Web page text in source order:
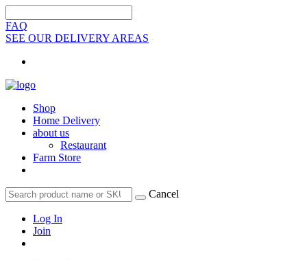
FAQ
SEE OUR DELIVERY AREAS
Shop
Home Delivery
about us
Restaurant
Farm Store
Cancel
Log In
Join